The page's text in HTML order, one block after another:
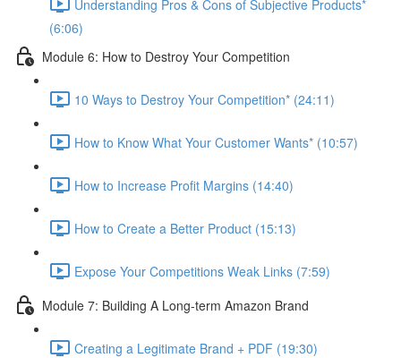
Understanding Pros & Cons of Subjective Products*
(6:06)
Module 6: How to Destroy Your Competition
10 Ways to Destroy Your Competition* (24:11)
How to Know What Your Customer Wants* (10:57)
How to Increase Profit Margins (14:40)
How to Create a Better Product (15:13)
Expose Your Competitions Weak Links (7:59)
Module 7: Building A Long-term Amazon Brand
Creating a Legitimate Brand + PDF (19:30)